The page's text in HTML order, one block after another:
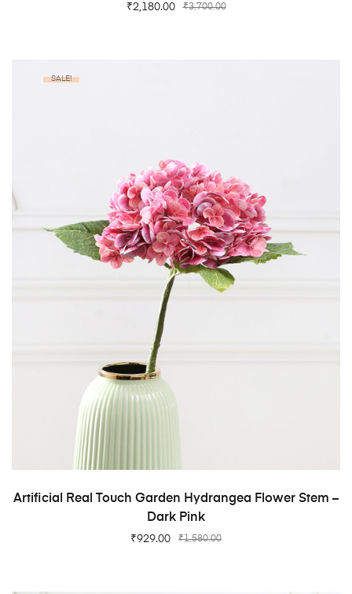
₹3,700.00
₹2,180.00
SALE!
ADD TO CART
Artificial Real Touch Garden Hydrangea Flower Stem –
Dark Pink
₹1,580.00
₹929.00